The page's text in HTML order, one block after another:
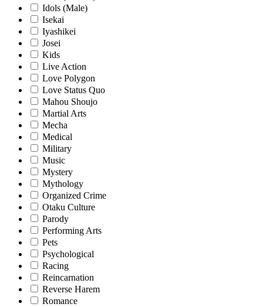
Idols (Male)
Isekai
Iyashikei
Josei
Kids
Live Action
Love Polygon
Love Status Quo
Mahou Shoujo
Martial Arts
Mecha
Medical
Military
Music
Mystery
Mythology
Organized Crime
Otaku Culture
Parody
Performing Arts
Pets
Psychological
Racing
Reincarnation
Reverse Harem
Romance